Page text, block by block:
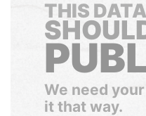
THIS DATA
We need
it that way.